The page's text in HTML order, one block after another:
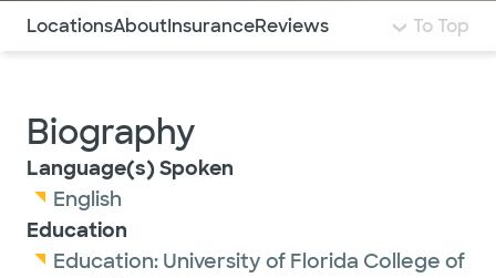
Use this navigation to quickly jump to different
LocationsAboutInsuranceReviews To Top
Biography
Language(s) Spoken
English
Education
Education: University of Florida College of